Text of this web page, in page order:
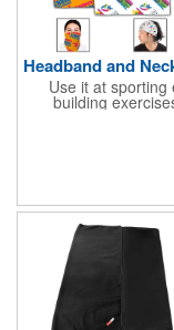
Use it at
building
purpose unisex
mask, headband,
towel, campers,
runners,